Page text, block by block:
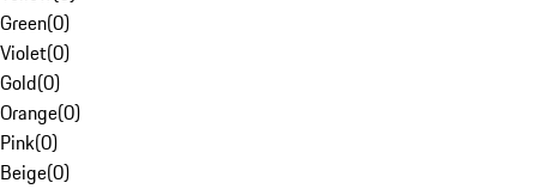
Green(0)
Violet(0)
Gold(0)
Orange(0)
Pink(0)
Beige(0)